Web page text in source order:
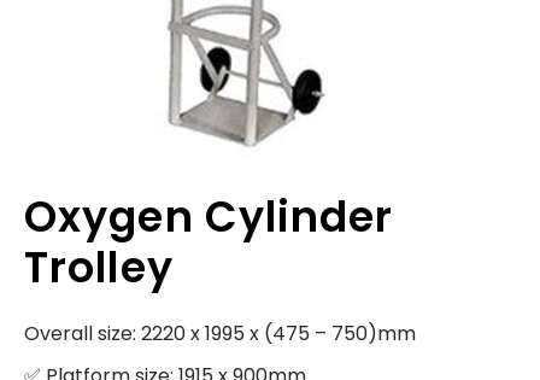
Oxygen Cylinder
Trolley
Overall size: 2220 x 1995 x (475 – 750)mm